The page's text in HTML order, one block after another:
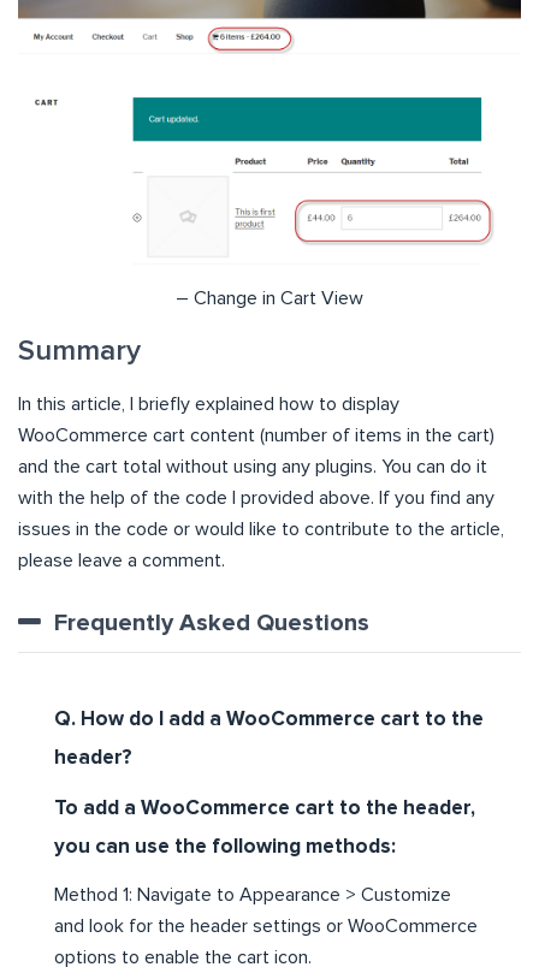
– Change in Cart View
Summary
In this article, I briefly explained how to display
WooCommerce cart content (number of items in the cart)
and the cart total without using any plugins. You can do it
with the help of the code I provided above. If you find any
issues in the code or would like to contribute to the article,
please leave a comment.
Frequently Asked Questions
Q. How do I add a WooCommerce cart to the
header?
To add a WooCommerce cart to the header,
you can use the following methods:
Method 1: Navigate to Appearance > Customize
and look for the header settings or WooCommerce
options to enable the cart icon.